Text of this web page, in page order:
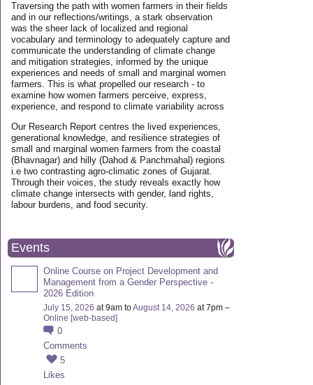
Traversing the path with women farmers in their fields
and in our reflections/writings, a stark observation
was the sheer lack of localized and regional
vocabulary and terminology to adequately capture and
communicate the understanding of climate change
and mitigation strategies, informed by the unique
experiences and needs of small and marginal women
farmers. This is what propelled our research - to
examine how women farmers perceive, express,
experience, and respond to climate variability across
Our Research Report centres the lived experiences,
generational knowledge, and resilience strategies of
small and marginal women farmers from the coastal
(Bhavnagar) and hilly (Dahod & Panchmahal) regions
i.e two contrasting agro-climatic zones of Gujarat.
Through their voices, the study reveals exactly how
climate change intersects with gender, land rights,
labour burdens, and food security.
Events
Online Course on Project Development and
Management from a Gender Perspective -
2026 Edition
July 15, 2026 at 9am toAugust 14, 2026 at 7pm –
Online [web-based]
0
Comments
5
Likes